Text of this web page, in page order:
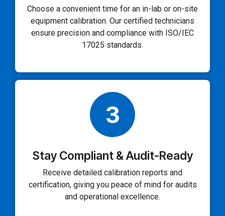
Choose a convenient time for an in-lab or on-site
equipment calibration. Our certified technicians
ensure precision and compliance with ISO/IEC
17025 standards.
3
Stay Compliant & Audit-Ready
Receive detailed calibration reports and
certification, giving you peace of mind for audits
and operational excellence.